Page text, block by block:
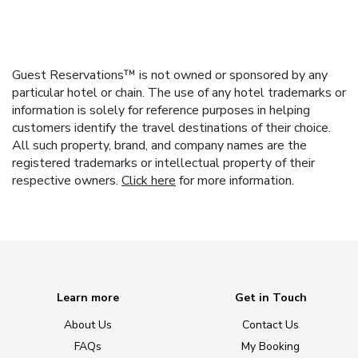
Guest Reservations™ is not owned or sponsored by any
particular hotel or chain. The use of any hotel trademarks or
information is solely for reference purposes in helping
customers identify the travel destinations of their choice.
All such property, brand, and company names are the
registered trademarks or intellectual property of their
respective owners. Click here for more information.
Learn more
About Us
FAQs
Get in Touch
Contact Us
My Booking